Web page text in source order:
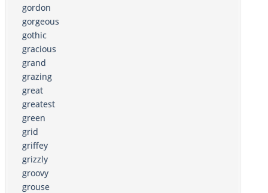
gordon
gorgeous
gothic
gracious
grand
grazing
great
greatest
green
grid
griffey
grizzly
groovy
grouse